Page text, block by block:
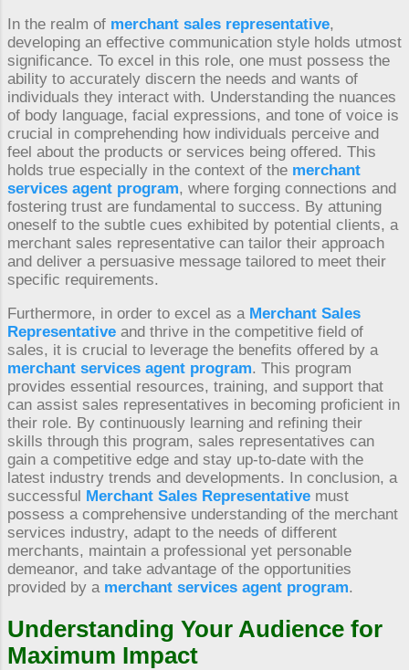
In the realm of merchant sales representative,
developing an effective communication style holds utmost
significance. To excel in this role, one must possess the
ability to accurately discern the needs and wants of
individuals they interact with. Understanding the nuances
of body language, facial expressions, and tone of voice is
crucial in comprehending how individuals perceive and
feel about the products or services being offered. This
holds true especially in the context of the merchant
services agent program, where forging connections and
fostering trust are fundamental to success. By attuning
oneself to the subtle cues exhibited by potential clients, a
merchant sales representative can tailor their approach
and deliver a persuasive message tailored to meet their
specific requirements.
Furthermore, in order to excel as a Merchant Sales
Representative and thrive in the competitive field of
sales, it is crucial to leverage the benefits offered by a
merchant services agent program. This program
provides essential resources, training, and support that
can assist sales representatives in becoming proficient in
their role. By continuously learning and refining their
skills through this program, sales representatives can
gain a competitive edge and stay up-to-date with the
latest industry trends and developments. In conclusion, a
successful Merchant Sales Representative must
possess a comprehensive understanding of the merchant
services industry, adapt to the needs of different
merchants, maintain a professional yet personable
demeanor, and take advantage of the opportunities
provided by a merchant services agent program.
Understanding Your Audience for
Maximum Impact